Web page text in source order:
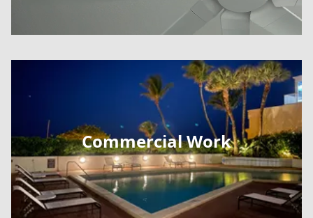
Commercial Work